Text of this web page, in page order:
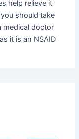
help relieve it
should take
medical doctor
it is an NSAID